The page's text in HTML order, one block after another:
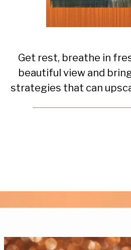
Get rest, breathe in
beautiful view and
strategies that can